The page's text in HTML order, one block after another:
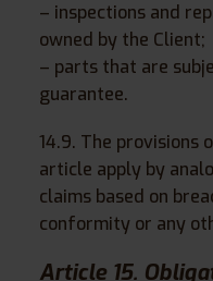
– inspections and
owned by the Client;
– parts that are
guarantee.
14.9. The provisions
article apply by
claims based on
conformity or any
Article 15.